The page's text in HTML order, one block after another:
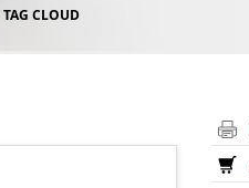
TAG CLOUD